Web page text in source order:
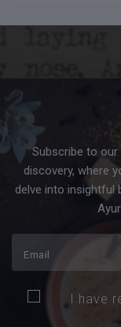
Subscribe to
discovery, where
delve into insightful
I have